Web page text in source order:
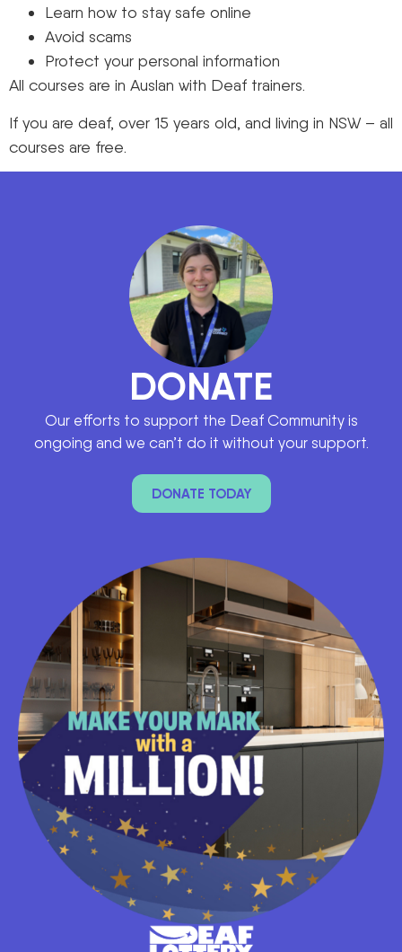
Learn how to stay safe online
Avoid scams
Protect your personal information
All courses are in Auslan with Deaf trainers.
If you are deaf, over 15 years old, and living in NSW – all
courses are free.
DONATE
Our efforts to support the Deaf Community is
ongoing and we can’t do it without your support.
DONATE TODAY